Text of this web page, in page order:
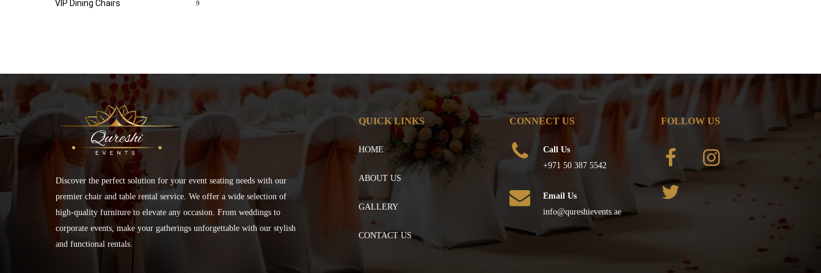
VIP Dining Chairs 9
Discover the perfect solution for your event seating needs with our
premier chair and table rental service. We offer a wide selection of
high-quality furniture to elevate any occasion. From weddings to
corporate events, make your gatherings unforgettable with our stylish
and functional rentals.
QUICK LINKS
HOME
ABOUT US
GALLERY
CONTACT US
CONNECT US
Call Us
+971 50 387 5542
Email Us
info@qureshievents.ae
FOLLOW US